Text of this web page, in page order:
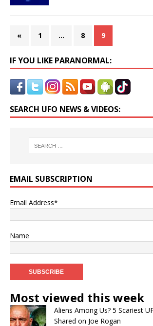
« 1 … 8 9
IF YOU LIKE PARANORMAL:
SEARCH UFO NEWS & VIDEOS:
EMAIL SUBSCRIPTION
Email Address*
Name
Most viewed this week
Aliens Among Us? 5 Scariest
Shared on Joe Rogan